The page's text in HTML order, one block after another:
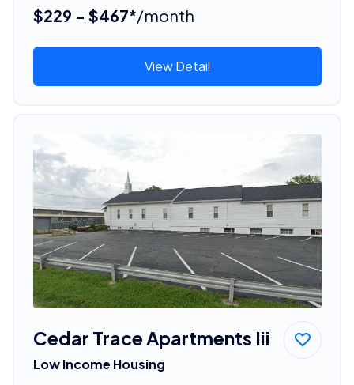
$229 - $467*/month
View Detail
Cedar Trace Apartments Iii
Low Income Housing